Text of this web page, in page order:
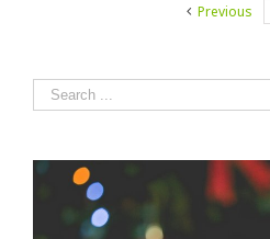
Previous